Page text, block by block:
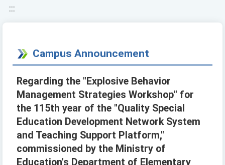
:::
Campus Announcement
Regarding the "Explosive Behavior
Management Strategies Workshop" for
the 115th year of the "Quality Special
Education Development Network System
and Teaching Support Platform,"
commissioned by the Ministry of
Education's Department of Elementary